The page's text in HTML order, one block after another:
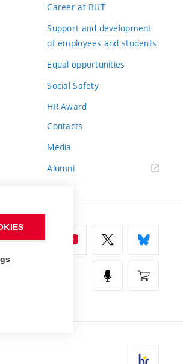
Career at BUT
Support and development
of employees and students
Equal opportunities
Social Safety
HR Award
Contacts
Media
Alumni